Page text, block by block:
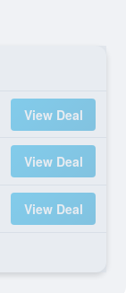
View Deal
View Deal
View Deal